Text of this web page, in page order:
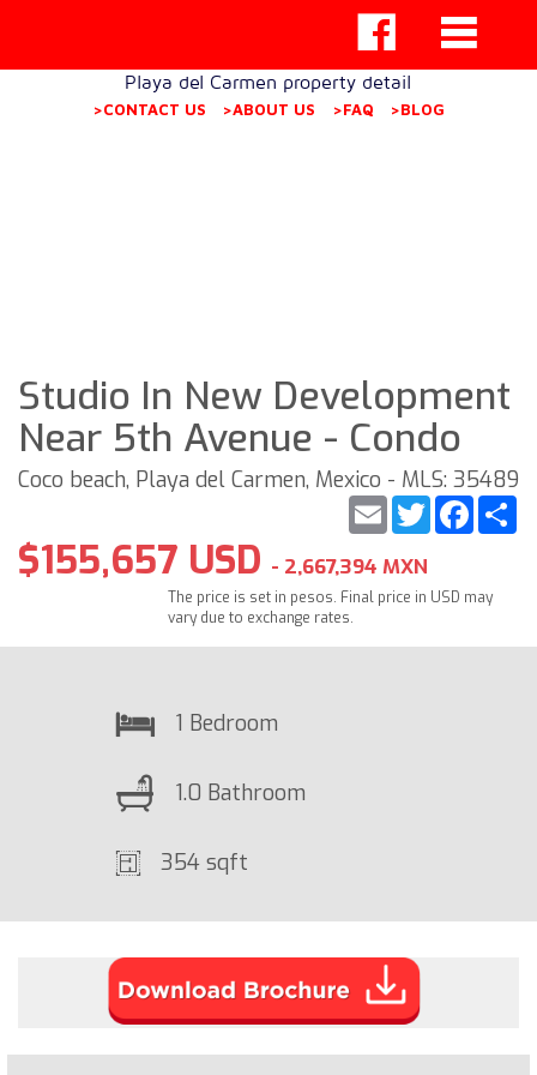
Playa del Carmen property detail
>CONTACT US >ABOUT US >FAQ >BLOG
Studio In New Development
Near 5th Avenue - Condo
Coco beach, Playa del Carmen, Mexico - MLS: 35489
Twitter
Email
$155,657 USD - 2,667,394 MXN
The price is set in pesos. Final price in USD may
vary due to exchange rates.
1 Bedroom
1.0 Bathroom
354 sqft